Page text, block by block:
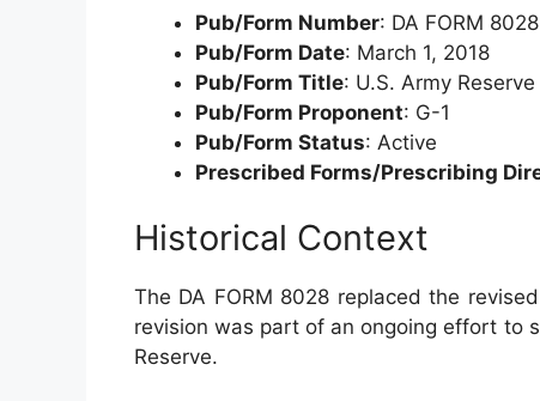
Pub/Form Number: DA FORM 8028
Pub/Form Date: March 1, 2018
Pub/Form Title: U.S. Army
Pub/Form Proponent: G-1
Pub/Form Status: Active
Prescribed Forms/Prescribing
Historical Context
The DA FORM 8028 replaced the
revision was part of an ongoing effort to
Reserve.